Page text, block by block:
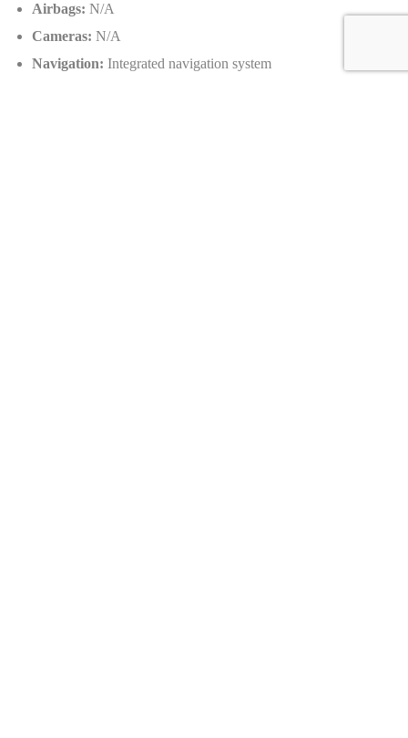
Airbags: N/A
Cameras: N/A
Navigation: Integrated navigation system